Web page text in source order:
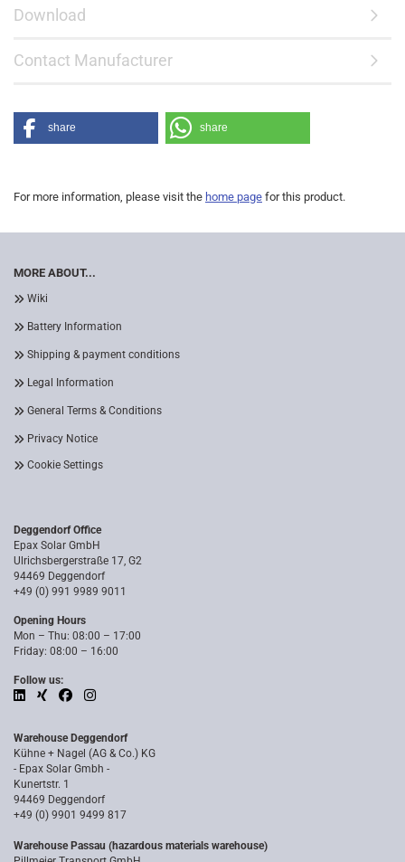
Download
Contact Manufacturer
share share
For more information, please visit the home page for this product.
MORE ABOUT...
Wiki
Battery Information
Shipping & payment conditions
Legal Information
General Terms & Conditions
Privacy Notice
Cookie Settings
Deggendorf Office
Epax Solar GmbH
Ulrichsbergerstraße 17, G2
94469 Deggendorf
+49 (0) 991 9989 9011
Opening Hours
Mon – Thu: 08:00 – 17:00
Friday: 08:00 – 16:00
Follow us:
Warehouse Deggendorf
Kühne + Nagel (AG & Co.) KG
- Epax Solar Gmbh -
Kunertstr. 1
94469 Deggendorf
+49 (0) 9901 9499 817
Warehouse Passau (hazardous materials warehouse)